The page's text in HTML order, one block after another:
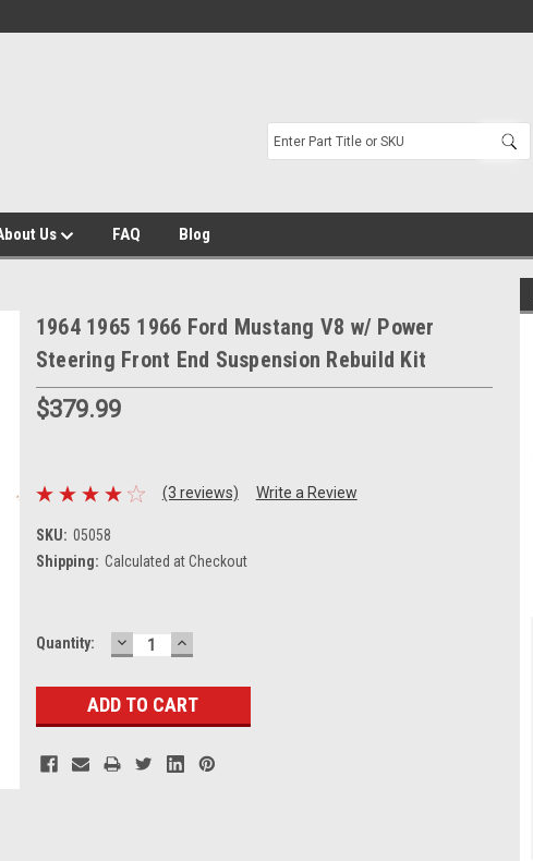
Us FAQ Blog
1964 1965 1966 Ford Mustang V8 w/ Power
Steering Front End Suspension Rebuild Kit
$379.99
(3 reviews) Write a Review
SKU: 05058
Shipping: Calculated at Checkout
Current
Quantity: DECREASE
QUANTITY:
INCREASE
QUANTITY: